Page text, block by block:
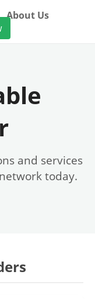
About Us
and services
today.